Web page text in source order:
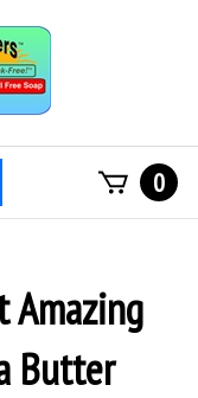
0
Amazing
Butter